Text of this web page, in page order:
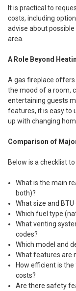
It is practical to
costs, including
advise about
area.
A Role Beyond
A gas fireplace
the mood of a room,
entertaining guests
features, it is easy to
up with changing
Comparison of
Below is a checklist
What is the main
both)?
What size and
Which fuel type
What venting
codes?
Which model and
What features are
How efficient is
costs?
Are there safety